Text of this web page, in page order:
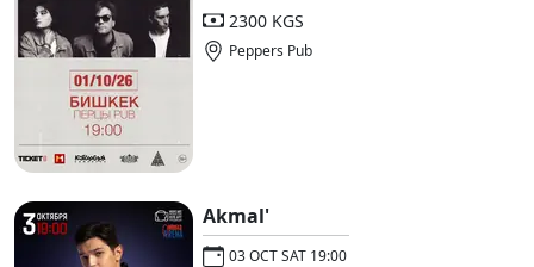
2300 KGS
Peppers Pub
Akmal'
03 OCT SAT 19:00